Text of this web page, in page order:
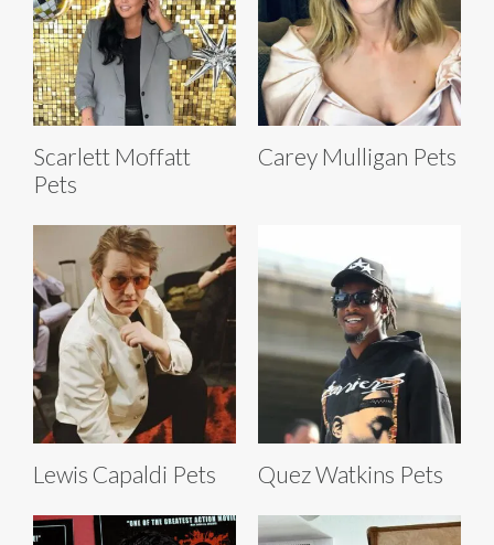
Scarlett Moffatt
Pets
Carey Mulligan Pets
Lewis Capaldi Pets Quez Watkins Pets